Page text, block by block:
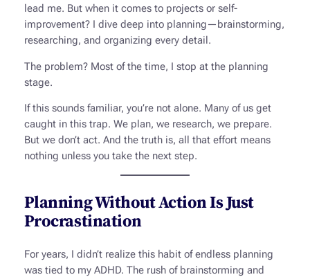
lead me. But when it comes to projects or self-
improvement? I dive deep into planning—brainstorming,
researching, and organizing every detail.
The problem? Most of the time, I stop at the planning
stage.
If this sounds familiar, you’re not alone. Many of us get
caught in this trap. We plan, we research, we prepare.
But we don’t act. And the truth is, all that effort means
nothing unless you take the next step.
Planning Without Action Is Just
Procrastination
For years, I didn’t realize this habit of endless planning
was tied to my ADHD. The rush of brainstorming and